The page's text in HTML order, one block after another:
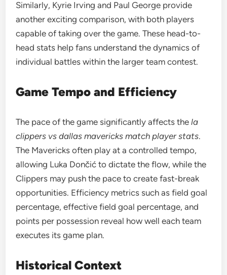
Similarly, Kyrie Irving and Paul George provide
another exciting comparison, with both players
capable of taking over the game. These head-to-
head stats help fans understand the dynamics of
individual battles within the larger team contest.
Game Tempo and Efficiency
The pace of the game significantly affects thela
clippers vs dallas mavericks match player stats.
The Mavericks often play at a controlled tempo,
allowing Luka Dončić to dictate the flow, while the
Clippers may push the pace to create fast-break
opportunities. Efficiency metrics such as field goal
percentage, effective field goal percentage, and
points per possession reveal how well each team
executes its game plan.
Historical Context